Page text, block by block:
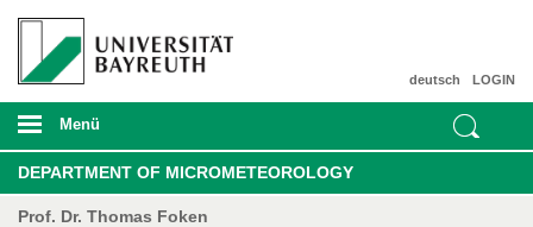
LOGIN
deutsch
Menü
DEPARTMENT OF MICROMETEOROLOGY
Prof. Dr. Thomas Foken